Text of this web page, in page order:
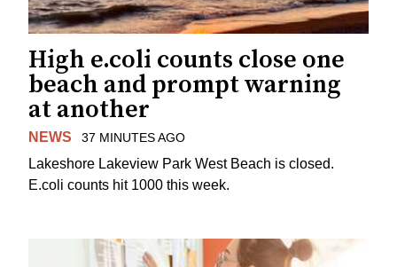
High e.coli counts close one
beach and prompt warning
at another
NEWS 37 MINUTES AGO
Lakeshore Lakeview Park West Beach is closed.
E.coli counts hit 1000 this week.